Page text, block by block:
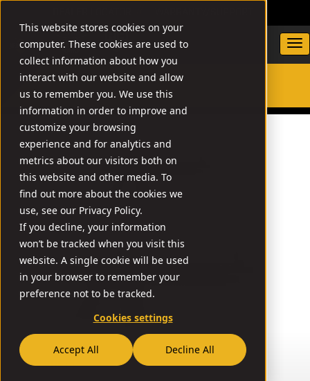
This website stores cookies on your
computer. These cookies are used to
collect information about how you
interact with our website and allow
us to remember you. We use this
information in order to improve and
customize your browsing
experience and for analytics and
metrics about our visitors both on
this website and other media. To
find out more about the cookies we
use, see our Privacy Policy.
If you decline, your information
won’t be tracked when you visit this
website. A single cookie will be used
in your browser to remember your
preference not to be tracked.
Cookies settings
Accept All Decline All
SEARCH
// VRF14